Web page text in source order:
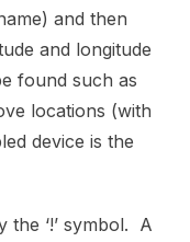
and then
and longitude
found such as
locations (with
device is the
the ‘!’ symbol. A